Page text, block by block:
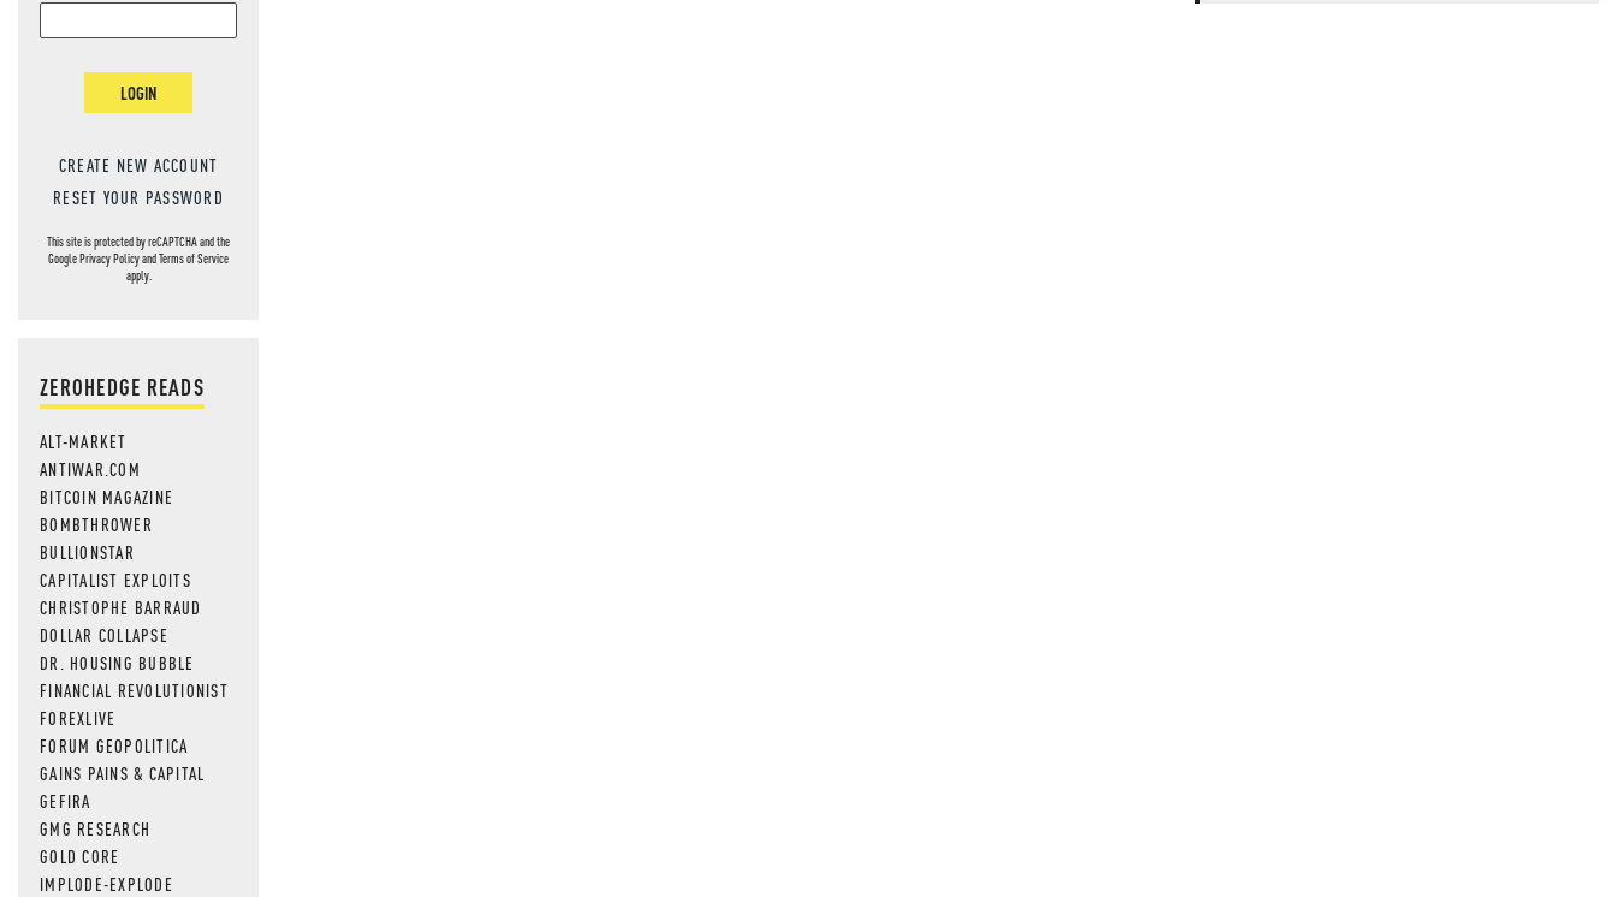
LOGIN
CREATE NEW ACCOUNT
RESET YOUR PASSWORD
This site is protected by reCAPTCHA and the
GooglePrivacy PolicyandTerms of Service
apply.
ZEROHEDGE READS
ALT-MARKET
ANTIWAR.COM
BITCOIN MAGAZINE
BOMBTHROWER
BULLIONSTAR
CAPITALIST EXPLOITS
CHRISTOPHE BARRAUD
DOLLAR COLLAPSE
DR. HOUSING BUBBLE
FINANCIAL REVOLUTIONIST
FOREXLIVE
FORUM GEOPOLITICA
GAINS PAINS & CAPITAL
GEFIRA
GMG RESEARCH
GOLD CORE
IMPLODE-EXPLODE